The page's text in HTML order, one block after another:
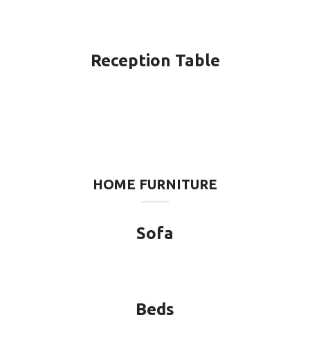
Reception Table
HOME FURNITURE
Sofa
Beds